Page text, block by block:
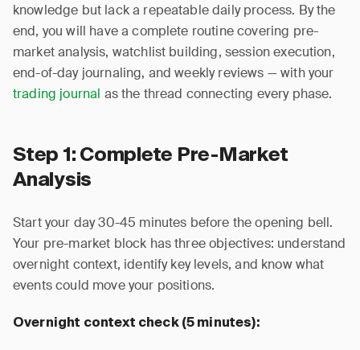
knowledge but lack a repeatable daily process. By the
end, you will have a complete routine covering pre-
market analysis, watchlist building, session execution,
end-of-day journaling, and weekly reviews — with your
trading journal as the thread connecting every phase.
Step 1: Complete Pre-Market
Analysis
Start your day 30-45 minutes before the opening bell.
Your pre-market block has three objectives: understand
overnight context, identify key levels, and know what
events could move your positions.
Overnight context check (5 minutes):